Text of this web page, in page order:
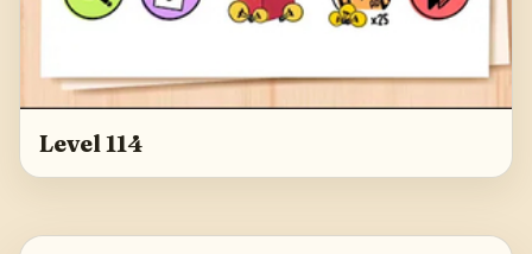
Level 114